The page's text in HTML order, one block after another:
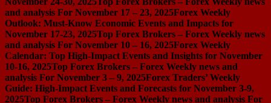
and analysis For November 17 – 23, 2025Forex Weekly
Outlook: Must-Know Economic Events and Impacts for
November 17-23, 2025Top Forex Brokers – Forex Weekly news
and analysis For November 10 – 16, 2025Forex Weekly
Calendar: Top High-Impact Events and Insights for November
10-16, 2025Top Forex Brokers – Forex Weekly news and
analysis For November 3 – 9, 2025Forex Traders’ Weekly
Guide: High-Impact Events and Forecasts for November 3-9,
2025Top Forex Brokers – Forex Weekly news and analysis For